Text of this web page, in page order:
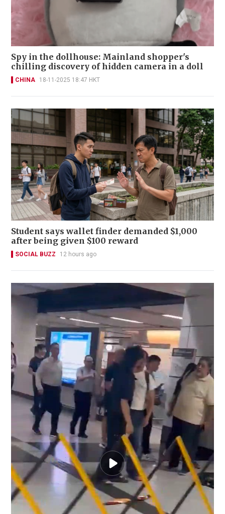
Spy in the dollhouse: Mainland shopper's
chilling discovery of hidden camera in a doll
CHINA 18-11-2025 18:47 HKT
Student says wallet finder demanded $1,000
after being given $100 reward
SOCIAL BUZZ 12 hours ago